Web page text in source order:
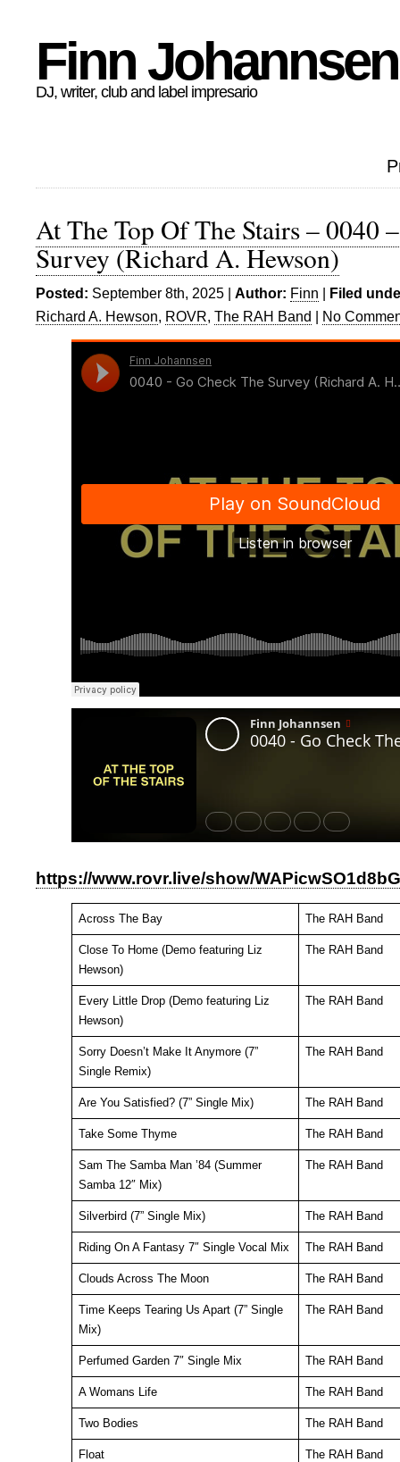
Finn Johannsen
DJ, writer, club and label impresario
At The Top Of The Stairs – 0040
Survey (Richard A. Hewson)
Posted: September 8th, 2025 | Author: Finn | Filed
Richard A. Hewson, ROVR, The RAH Band | No
https://www.rovr.live/show/
Across The Bay The RAH Band
Close To Home (Demo featuring Liz
Hewson)
The RAH Band
Every Little Drop (Demo featuring Liz
Hewson)
The RAH Band
Sorry Doesn’t Make It Anymore (7”
Single Remix)
The RAH Band
Are You Satisfied? (7” Single Mix) The RAH Band
Take Some Thyme The RAH Band
Sam The Samba Man ’84 (Summer
Samba 12″ Mix)
The RAH Band
Silverbird (7” Single Mix) The RAH Band
Riding On A Fantasy 7″ Single Vocal Mix The RAH Band
Clouds Across The Moon The RAH Band
Time Keeps Tearing Us Apart (7” Single
Mix)
The RAH Band
Perfumed Garden 7″ Single Mix The RAH Band
A Womans Life The RAH Band
Two Bodies The RAH Band
Float The RAH Band